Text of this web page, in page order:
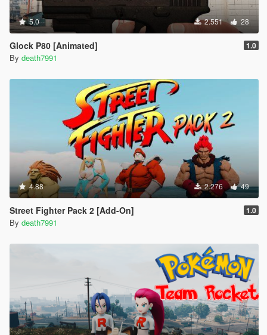
5.0 2.551 28
Glock P80 [Animated] 1.0
By death7991
4.88 2.276 49
Street Fighter Pack 2 [Add-On] 1.0
By death7991